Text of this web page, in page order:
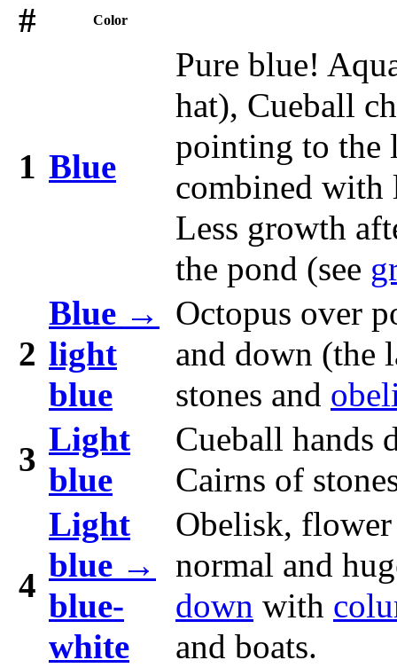
# Color
1 Blue
Pure blue!
hat), Cueball
pointing to the
combined
Less growth
the pond (see
2
Blue →
light
blue
Octopus over
and down (the
stones and
3
Light
blue
Cueball hands
Cairns of
4
Light
blue →
blue-
white
Obelisk, flower
normal and
down with
and boats.